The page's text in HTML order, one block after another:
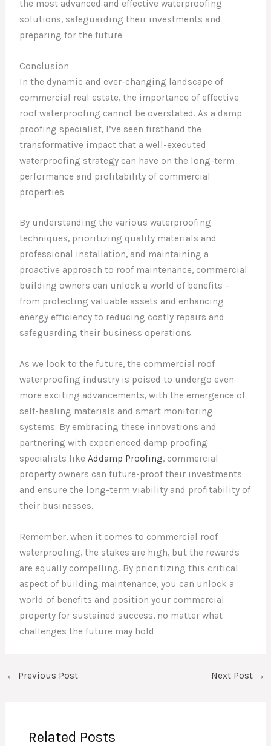
the most advanced and effective waterproofing
solutions, safeguarding their investments and
preparing for the future.
Conclusion
In the dynamic and ever-changing landscape of
commercial real estate, the importance of effective
roof waterproofing cannot be overstated. As a damp
proofing specialist, I’ve seen firsthand the
transformative impact that a well-executed
waterproofing strategy can have on the long-term
performance and profitability of commercial
properties.
By understanding the various waterproofing
techniques, prioritizing quality materials and
professional installation, and maintaining a
proactive approach to roof maintenance, commercial
building owners can unlock a world of benefits –
from protecting valuable assets and enhancing
energy efficiency to reducing costly repairs and
safeguarding their business operations.
As we look to the future, the commercial roof
waterproofing industry is poised to undergo even
more exciting advancements, with the emergence of
self-healing materials and smart monitoring
systems. By embracing these innovations and
partnering with experienced damp proofing
specialists likeAddamp Proofing, commercial
property owners can future-proof their investments
and ensure the long-term viability and profitability of
their businesses.
Remember, when it comes to commercial roof
waterproofing, the stakes are high, but the rewards
are equally compelling. By prioritizing this critical
aspect of building maintenance, you can unlock a
world of benefits and position your commercial
property for sustained success, no matter what
challenges the future may hold.
← Previous Post Next Post →
Related Posts